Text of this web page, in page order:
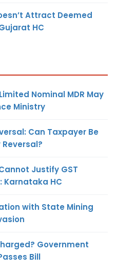
Attract Deemed
HC
Nominal MDR May
Ministry
Can Taxpayer Be
Justify GST
Karnataka HC
with State Mining
Government
Bill